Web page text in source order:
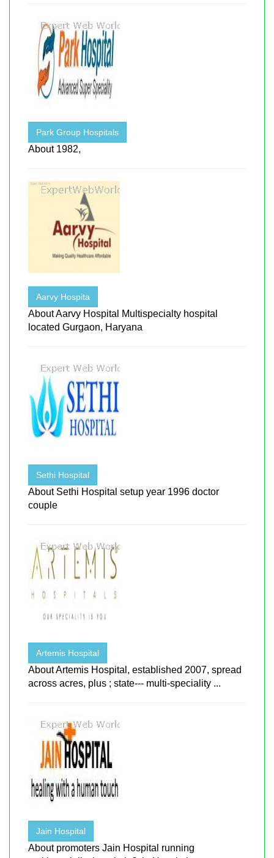
Park Group Hospitals
About 1982,
Aarvy Hospita
About Aarvy Hospital Multispecialty hospital
located Gurgaon, Haryana
Sethi Hospital
About Sethi Hospital setup year 1996 doctor
couple
Artemis Hospital
About Artemis Hospital, established 2007, spread
across acres, plus ; state--- multi-speciality ...
Jain Hospital
About promoters Jain Hospital running